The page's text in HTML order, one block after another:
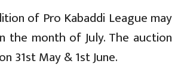
of Pro Kabaddi League may
the month of July. The auction
31st May & 1st June.